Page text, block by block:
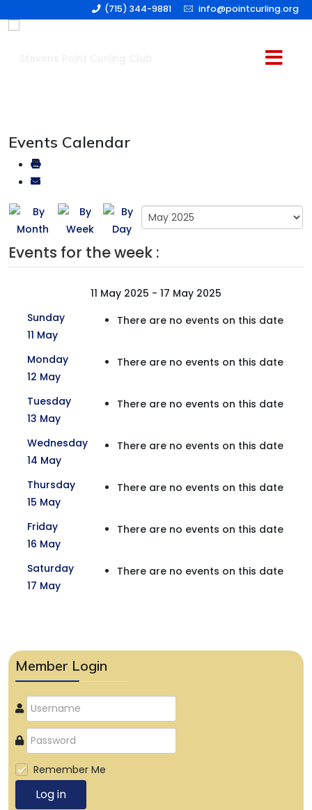
(715) 344-9881 info@pointcurling.org
Events Calendar
Events for the week :
11 May 2025 - 17 May 2025
Sunday
11 May
There are no events on this date
Monday
12 May
There are no events on this date
Tuesday
13 May
There are no events on this date
Wednesday
14 May
There are no events on this date
Thursday
15 May
There are no events on this date
Friday
16 May
There are no events on this date
Saturday
17 May
There are no events on this date
Member Login
Remember Me
Log in